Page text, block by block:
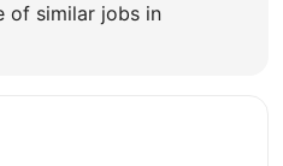
of similar jobs in